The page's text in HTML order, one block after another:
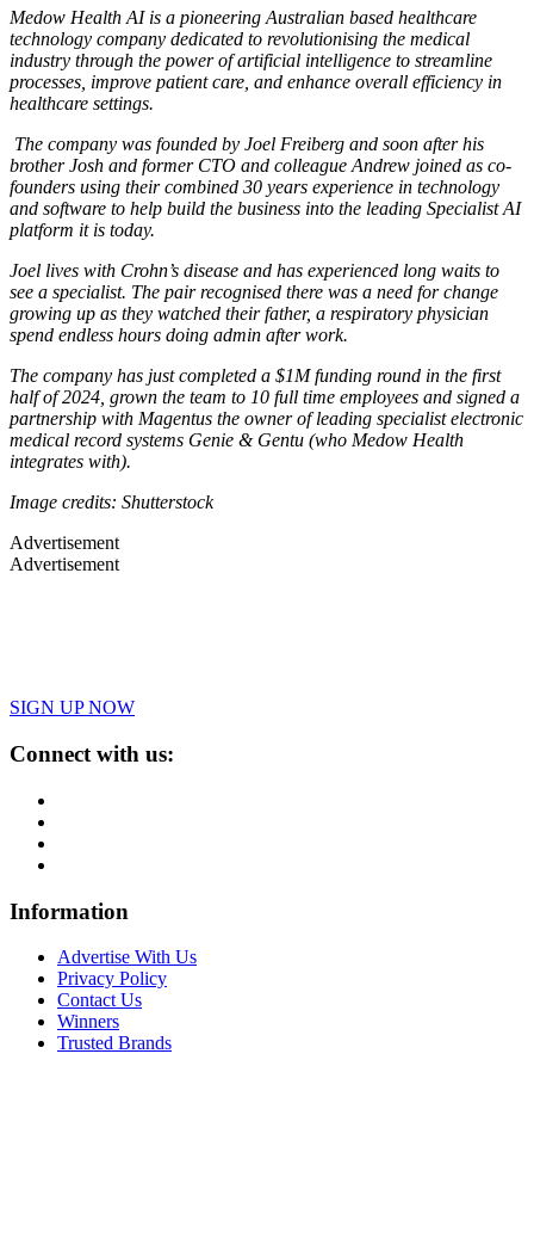
Medow Health AI is a pioneering Australian based healthcare
technology company dedicated to revolutionising the medical
industry through the power of artificial intelligence to streamline
processes, improve patient care, and enhance overall efficiency in
healthcare settings.
The company was founded by Joel Freiberg and soon after his
brother Josh and former CTO and colleague Andrew joined as co-
founders using their combined 30 years experience in technology
and software to help build the business into the leading Specialist AI
platform it is today.
Joel lives with Crohn’s disease and has experienced long waits to
see a specialist. The pair recognised there was a need for change
growing up as they watched their father, a respiratory physician
spend endless hours doing admin after work.
The company has just completed a $1M funding round in the first
half of 2024, grown the team to 10 full time employees and signed a
partnership with Magentus the owner of leading specialist electronic
medical record systems Genie & Gentu (who Medow Health
integrates with).
Image credits: Shutterstock
Advertisement
Advertisement
SIGN UP NOW
Connect with us:
Information
Advertise With Us
Privacy Policy
Contact Us
Winners
Trusted Brands